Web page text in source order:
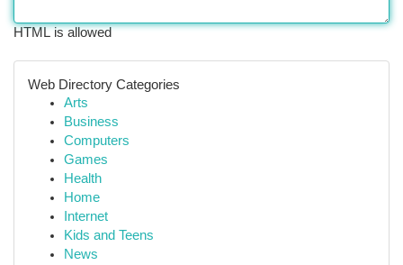
HTML is allowed
Web Directory Categories
Arts
Business
Computers
Games
Health
Home
Internet
Kids and Teens
News